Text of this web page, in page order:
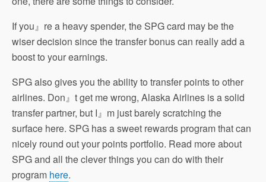
If you』re a heavy spender, the SPG card may be the
wiser decision since the transfer bonus can really add a
boost to your earnings.
SPG also gives you the ability to transfer points to other
airlines. Don』t get me wrong, Alaska Airlines is a solid
transfer partner, but I』m just barely scratching the
surface here. SPG has a sweet rewards program that can
nicely round out your points portfolio. Read more about
SPG and all the clever things you can do with their
program here.